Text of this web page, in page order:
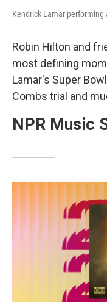
Kendrick Lamar performing
Robin Hilton and
most defining
Lamar's Super
Combs trial and
NPR Music